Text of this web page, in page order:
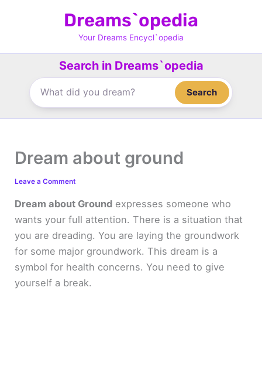
Dreams`opedia
Your Dreams Encycl`opedia
Search in Dreams`opedia
Search
Dream about ground
Leave a Comment
Dream about Ground expresses someone who
wants your full attention. There is a situation that
you are dreading. You are laying the groundwork
for some major groundwork. This dream is a
symbol for health concerns. You need to give
yourself a break.